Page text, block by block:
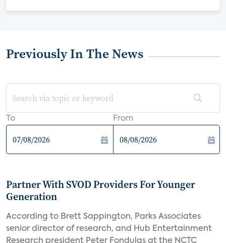
Previously In The News
To From
Partner With SVOD Providers For Younger
Generation
According to Brett Sappington, Parks Associates
senior director of research, and Hub Entertainment
Research president Peter Fondulas at the NCTC